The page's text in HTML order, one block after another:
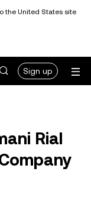
the United States site
Sign up
Rial